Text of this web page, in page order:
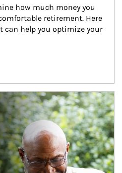
how much money you
retirement. Here
can help you optimize your